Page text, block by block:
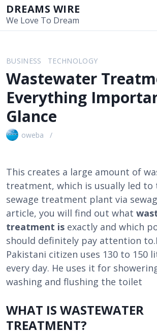
i
DREAMS WIRE
We Love To Dream
BUSINESS TECHNOLOGY
Wastewater
Everything
Glance
oweba
This creates a large amount of
treatment, which is usually led to
sewage treatment plant via
article, you will find out what
treatment is exactly and which
should definitely pay attention
Pakistani citizen uses 130 to 150
every day. He uses it for
washing and flushing the toilet
WHAT IS WASTEWATER
TREATMENT?